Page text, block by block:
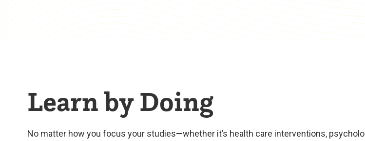
Learn by Doing
No matter how you focus your studies—whether it’s health care interventions,